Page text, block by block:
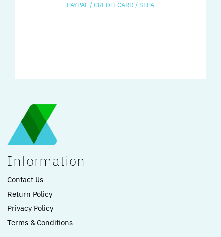
PAYPAL / CREDIT CARD / SEPA
Information
Contact Us
Return Policy
Privacy Policy
Terms & Conditions